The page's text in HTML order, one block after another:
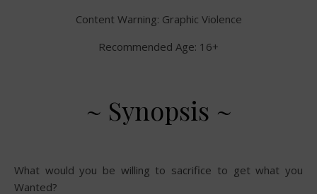
Content Warning: Graphic Violence
Recommended Age: 16+
~ Synopsis ~
What would you be willing to sacrifice to get what you
Wanted?